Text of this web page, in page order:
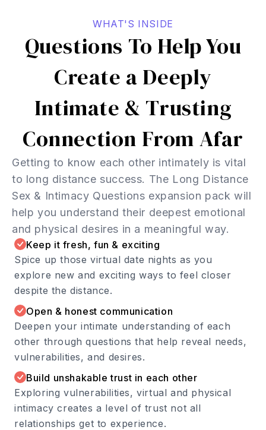
WHAT'S INSIDE
Questions To Help You
Create a Deeply
Intimate & Trusting
Connection From Afar
Getting to know each other intimately is vital
to long distance success. The Long Distance
Sex & Intimacy Questions expansion pack will
help you understand their deepest emotional
and physical desires in a meaningful way.
Keep it fresh, fun & exciting
Spice up those virtual date nights as you
explore new and exciting ways to feel closer
despite the distance.
Open & honest communication
Deepen your intimate understanding of each
other through questions that help reveal needs,
vulnerabilities, and desires.
Build unshakable trust in each other
Exploring vulnerabilities, virtual and physical
intimacy creates a level of trust not all
relationships get to experience.